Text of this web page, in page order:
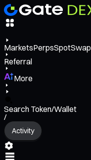
MarketsPerpsSpotSwap
Referral
More
Search Token/Wallet
/
Activity